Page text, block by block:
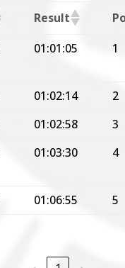
Result
01:01:05 1
01:02:14
2
01:02:58
3
01:03:30 4
01:06:55 5